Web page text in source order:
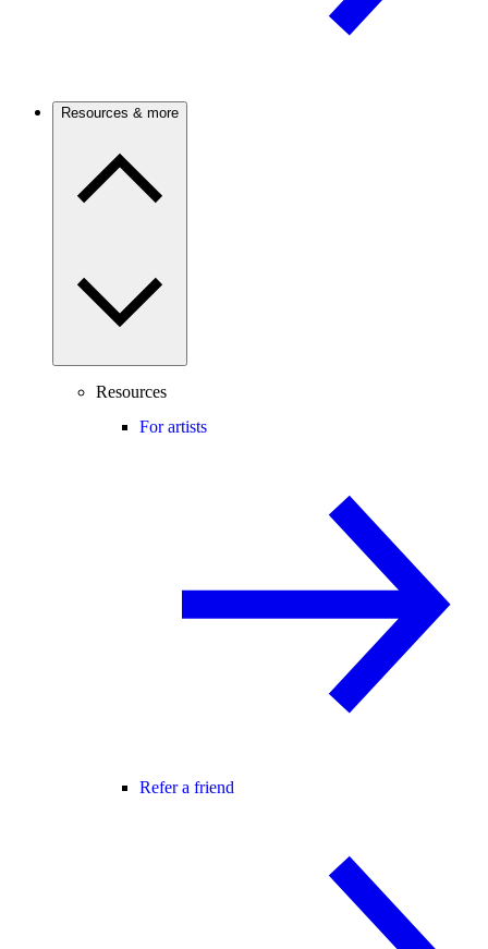
Resources & more
Resources
For artists
Refer a friend